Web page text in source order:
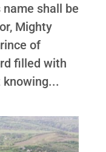
name shall be
Mighty
of
filled with